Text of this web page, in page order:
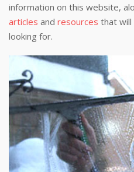
information on this website,
articles and resources that will
looking for.